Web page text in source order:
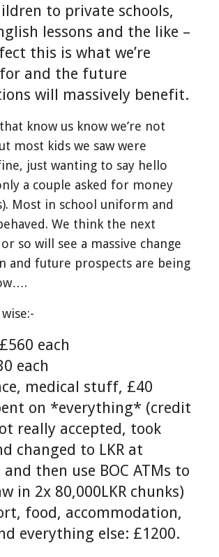
to private schools,
lessons and the like –
this is what we’re
and the future
will massively benefit.
know us know we’re not
most kids we saw were
just wanting to say hello
a couple asked for money
Most in school uniform and
We think the next
so will see a massive change
and future prospects are being
each
each
medical stuff, £40
on *everything* (credit
really accepted, took
changed to LKR at
then use BOC ATMs to
in 2x 80,000LKR chunks)
food, accommodation,
everything else: £1200.